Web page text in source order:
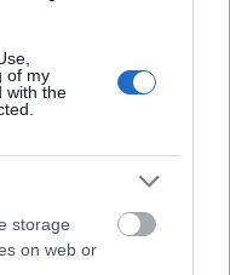
of my
with the
storage
on web or